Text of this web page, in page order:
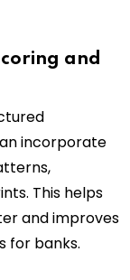
and
incorporate
This helps
and improves
for banks.